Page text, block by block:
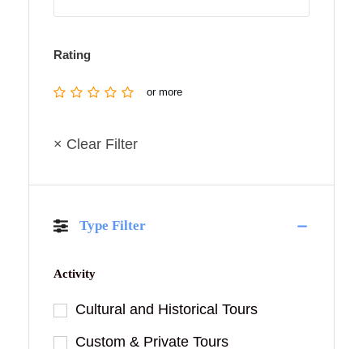
Rating
or more
× Clear Filter
Type Filter
Activity
Cultural and Historical Tours
Custom & Private Tours